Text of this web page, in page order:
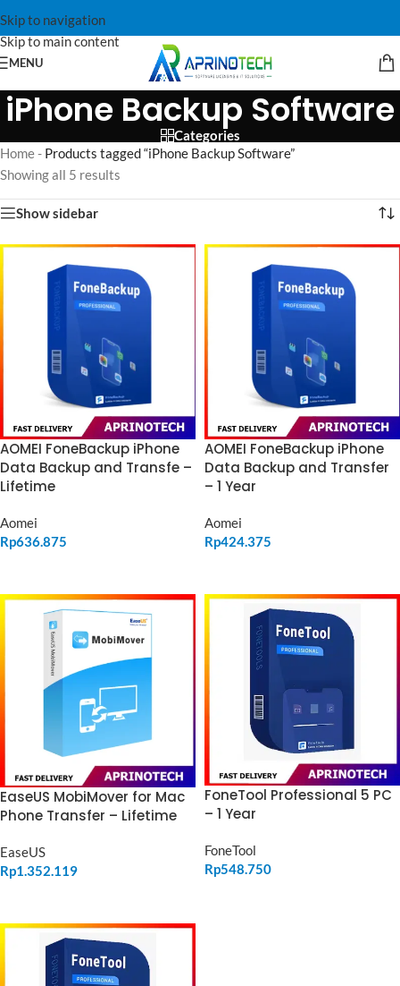
Skip to navigation
Skip to main content
MENU
iPhone Backup Software
Categories
Home- Products tagged “iPhone Backup Software”
Showing all 5 results
Show sidebar
AOMEI FoneBackup iPhone
Data Backup and Transfe –
Lifetime
Aomei
Rp636.875
AOMEI FoneBackup iPhone
Data Backup and Transfer
– 1 Year
Aomei
Rp424.375
EaseUS MobiMover for Mac
Phone Transfer – Lifetime
EaseUS
Rp1.352.119
FoneTool Professional 5 PC
– 1 Year
FoneTool
Rp548.750